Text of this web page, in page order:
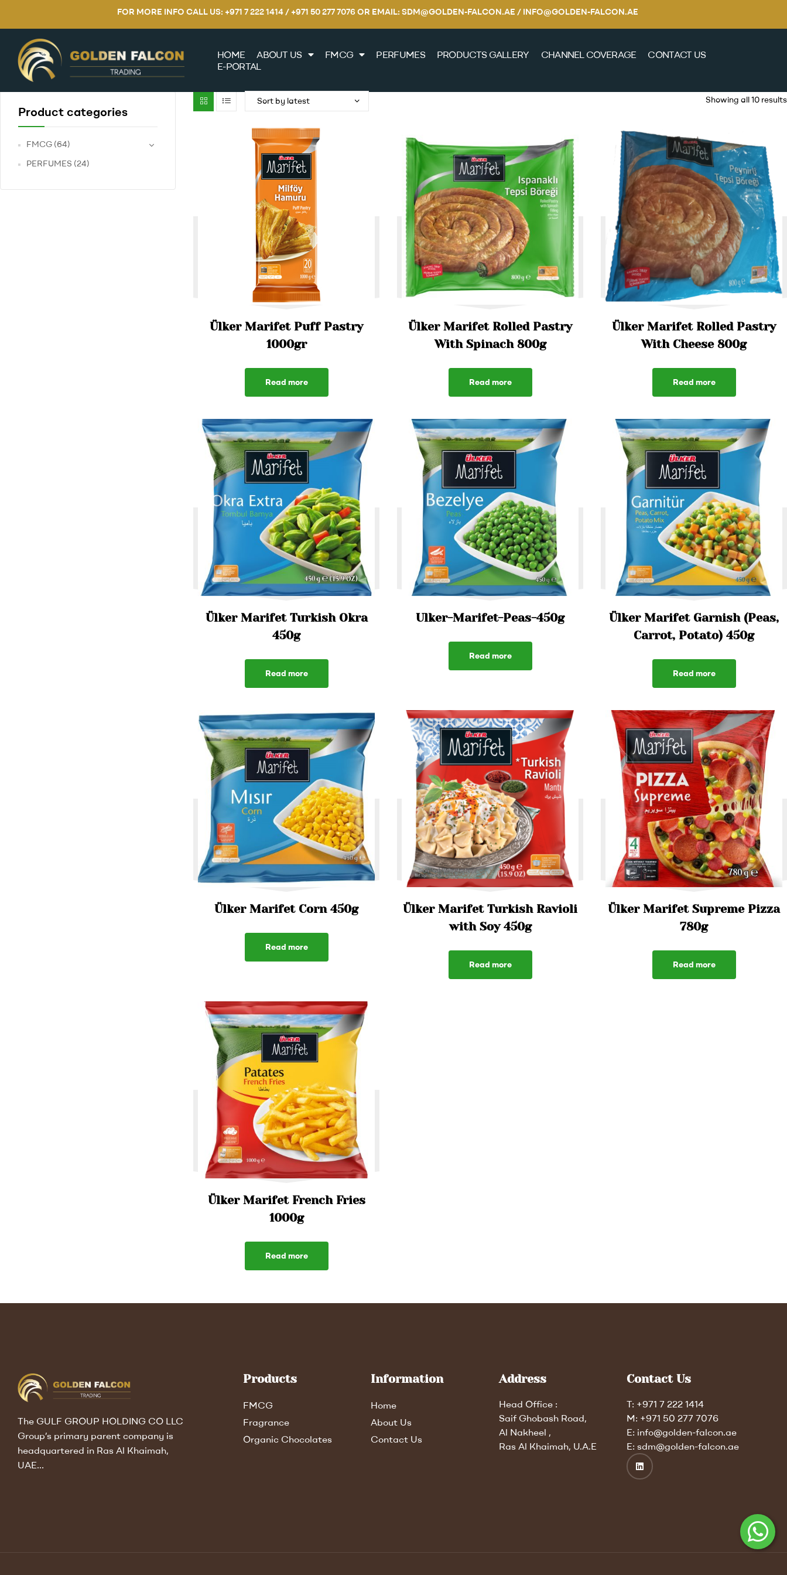
FOR MORE INFO CALL US: +971 7 222 1414 / +971 50 277 7076 OR EMAIL: SDM@GOLDEN-FALCON.AE / INFO@GOLDEN-FALCON.AE
HOME ABOUT US FMCG PERFUMES PRODUCTS GALLERY CHANNEL COVERAGE
CONTACT US
E-PORTAL
Showing all 10 results
Ülker Marifet Puff Pastry
1000gr
Read more
Ülker Marifet Rolled Pastry
With Spinach 800g
Read more
Ülker Marifet Rolled Pastry
With Cheese 800g
Read more
Ülker Marifet Turkish Okra
450g
Read more
Ulker-Marifet-Peas-450g
Read more
Ülker Marifet Garnish (Peas,
Carrot, Potato) 450g
Read more
Ülker Marifet Corn 450g
Read more
Ülker Marifet Turkish Ravioli
with Soy 450g
Read more
Ülker Marifet Supreme Pizza
780g
Read more
Ülker Marifet French Fries
1000g
Read more
Product categories
FMCG (64)
PERFUMES (24)
The GULF GROUP HOLDING CO LLC
Group’s primary parent company is
headquartered in Ras Al Khaimah,
UAE…
Products
FMCG
Fragrance
Organic Chocolates
Information
Home
About Us
Contact Us
Address
Head Office :
Saif Ghobash Road,
Al Nakheel ,
Ras Al Khaimah, U.A.E
Contact Us
T: +971 7 222 1414
M: +971 50 277 7076
E: info@golden-falcon.ae
E: sdm@golden-falcon.ae